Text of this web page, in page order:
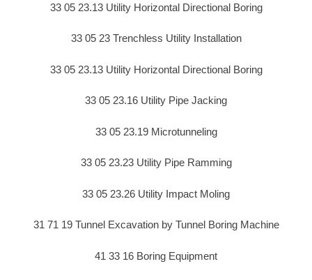
33 05 23.13 Utility Horizontal Directional Boring
33 05 23 Trenchless Utility Installation
33 05 23.13 Utility Horizontal Directional Boring
33 05 23.16 Utility Pipe Jacking
33 05 23.19 Microtunneling
33 05 23.23 Utility Pipe Ramming
33 05 23.26 Utility Impact Moling
31 71 19 Tunnel Excavation by Tunnel Boring Machine
41 33 16 Boring Equipment